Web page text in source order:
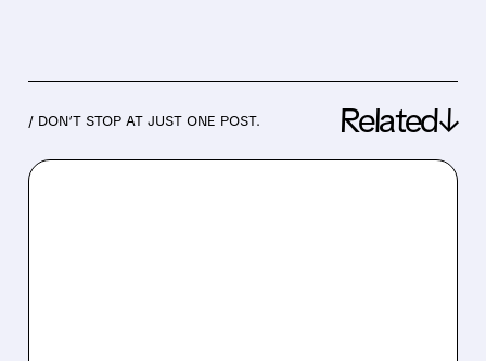
/ DON’T STOP AT JUST ONE POST. Related↓